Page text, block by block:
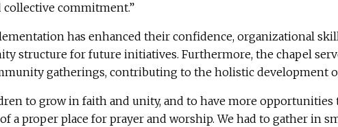
commitment.”
has enhanced their confidence, organizational
structure for future initiatives. Furthermore, the chapel
gatherings, contributing to the holistic development
to grow in faith and unity, and to have more opportunities
proper place for prayer and worship. We had to gather in